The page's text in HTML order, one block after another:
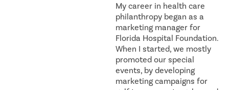
My career in health care
philanthropy began as a
marketing manager for
Florida Hospital Foundation.
When I started, we mostly
promoted our special
events, by developing
marketing campaigns for